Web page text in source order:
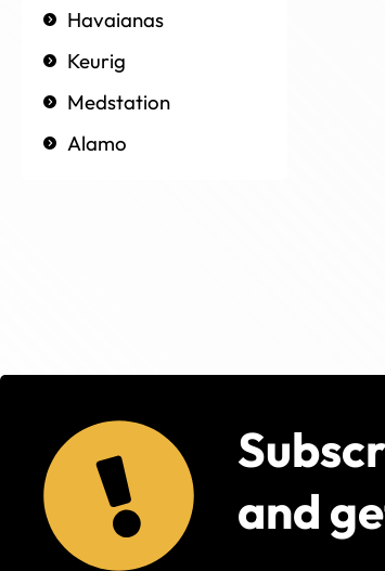
Havaianas
Keurig
Medstation
Alamo
and